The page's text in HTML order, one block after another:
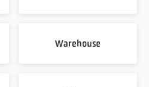
Warehouse